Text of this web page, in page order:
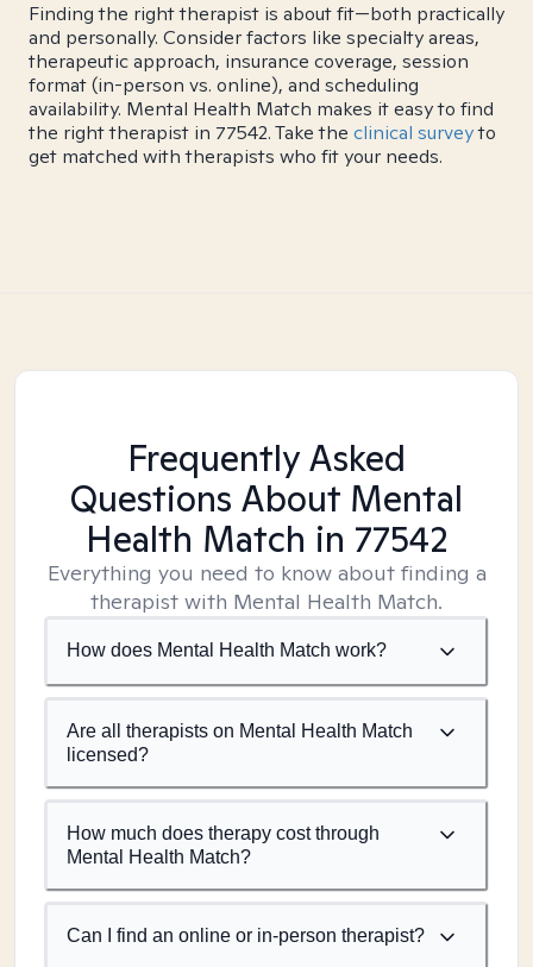
Finding the right therapist is about fit—both practically
and personally. Consider factors like specialty areas,
therapeutic approach, insurance coverage, session
format (in-person vs. online), and scheduling
availability. Mental Health Match makes it easy to find
the right therapist in 77542. Take the clinical surveyto
get matched with therapists who fit your needs.
Frequently Asked
Questions About Mental
Health Match in 77542
Everything you need to know about finding a
therapist with Mental Health Match.
How does Mental Health Match work?
Are all therapists on Mental Health Match
licensed?
How much does therapy cost through
Mental Health Match?
Can I find an online or in-person therapist?